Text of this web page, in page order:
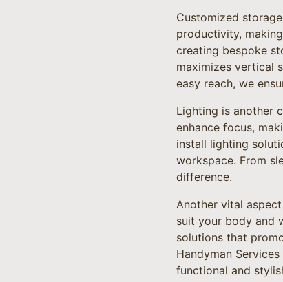
Customized
productivity,
creating bespoke
maximizes vertical
easy reach, we
Lighting is another
enhance focus,
install lighting
workspace. From
difference.
Another vital
suit your body and
solutions that
Handyman
functional and